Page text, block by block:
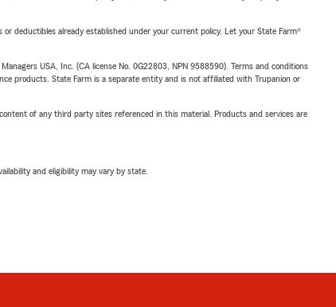
deductibles already established under your current policy. Let your State Farm®
USA, Inc. (CA license No. 0G22803, NPN 9588590). Terms and conditions
products. State Farm is a separate entity and is not affiliated with Trupanion or
of any third party sites referenced in this material. Products and services are
and eligibility may vary by state.